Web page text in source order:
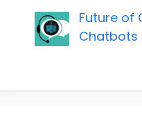
Future of
Chatbots